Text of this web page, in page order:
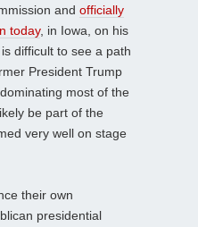
and officially
today, in Iowa, on his
difficult to see a path
President Trump
most of the
be part of the
very well on stage
their own
presidential